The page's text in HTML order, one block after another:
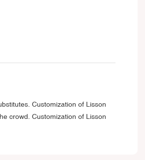
Customization of Lisson
crowd. Customization of Lisson